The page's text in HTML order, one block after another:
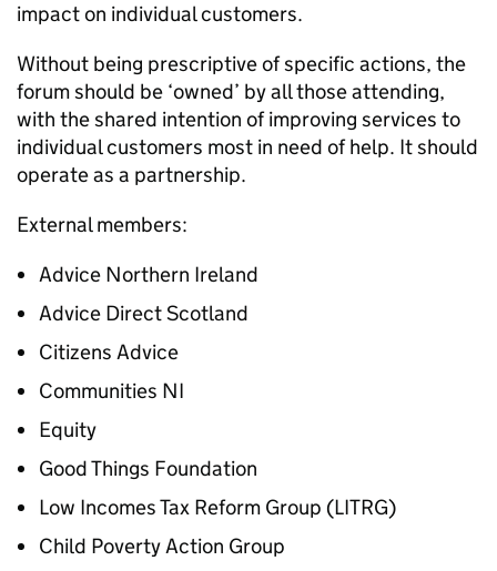
impact on individual customers.
Without being prescriptive of specific actions, the
forum should be ‘owned’ by all those attending,
with the shared intention of improving services to
individual customers most in need of help. It should
operate as a partnership.
External members:
Advice Northern Ireland
Advice Direct Scotland
Citizens Advice
Communities NI
Equity
Good Things Foundation
Low Incomes Tax Reform Group (LITRG)
Child Poverty Action Group